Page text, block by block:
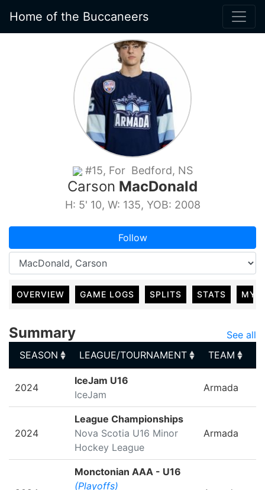
Home of the Buccaneers
#15, For Bedford, NS
Carson MacDonald
H: 5' 10, W: 135, YOB: 2008
Follow
OVERVIEW GAME LOGS SPLITS STATS MY
Summary
See all
SEASON
LEAGUE/TOURNAMENT TEAM
LEAGUE/TOURNAMENT
2024
IceJam U16
IceJam
Armada
2024
League Championships
Nova Scotia U16 Minor
Hockey League
Armada
Monctonian AAA - U16
(Playoffs)